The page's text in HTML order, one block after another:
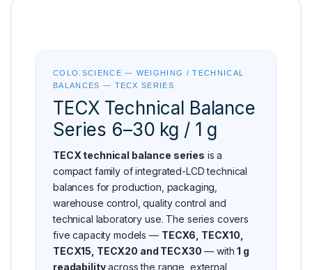
COLO.SCIENCE — WEIGHING / TECHNICAL
BALANCES — TECX SERIES
TECX Technical Balance
Series 6–30 kg / 1 g
TECX technical balance series is a
compact family of integrated-LCD technical
balances for production, packaging,
warehouse control, quality control and
technical laboratory use. The series covers
five capacity models — TECX6, TECX10,
TECX15, TECX20 and TECX30 — with1 g
readabilityacross the range, external